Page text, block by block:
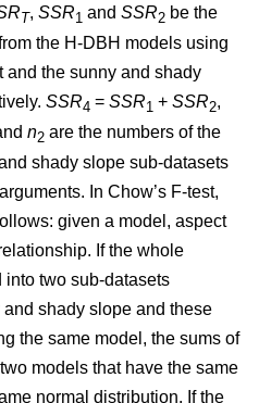
T, SSR1 and SSR2 be the
the H-DBH models using
the sunny and shady
SSR4 = SSR1 + SSR2,
n2 are the numbers of the
shady slope sub-datasets
In Chow’s F-test,
given a model, aspect
If the whole
two sub-datasets
shady slope and these
the same model, the sums of
models that have the same
normal distribution. If the